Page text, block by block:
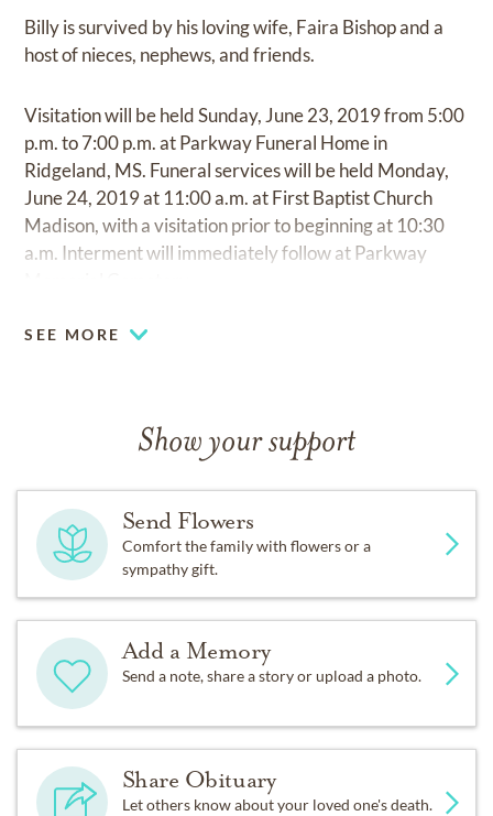
Billy is survived by his loving wife, Faira Bishop and a
host of nieces, nephews, and friends.
Visitation will be held Sunday, June 23, 2019 from 5:00
p.m. to 7:00 p.m. at Parkway Funeral Home in
Ridgeland, MS. Funeral services will be held Monday,
June 24, 2019 at 11:00 a.m. at First Baptist Church
Madison, with a visitation prior to beginning at 10:30
a.m. Interment will immediately follow at Parkway
SEE MORE
Show your support
Send Flowers
Comfort the family with flowers or a
sympathy gift.
Add a Memory
Send a note, share a story or upload a photo.
Share Obituary
Let others know about your loved one's death.